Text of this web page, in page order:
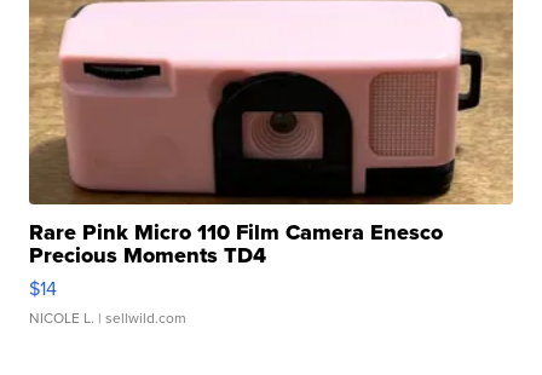
Rare Pink Micro 110 Film Camera Enesco
Precious Moments TD4
$14
NICOLE L. | sellwild.com